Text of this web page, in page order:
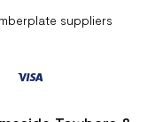
suppliers